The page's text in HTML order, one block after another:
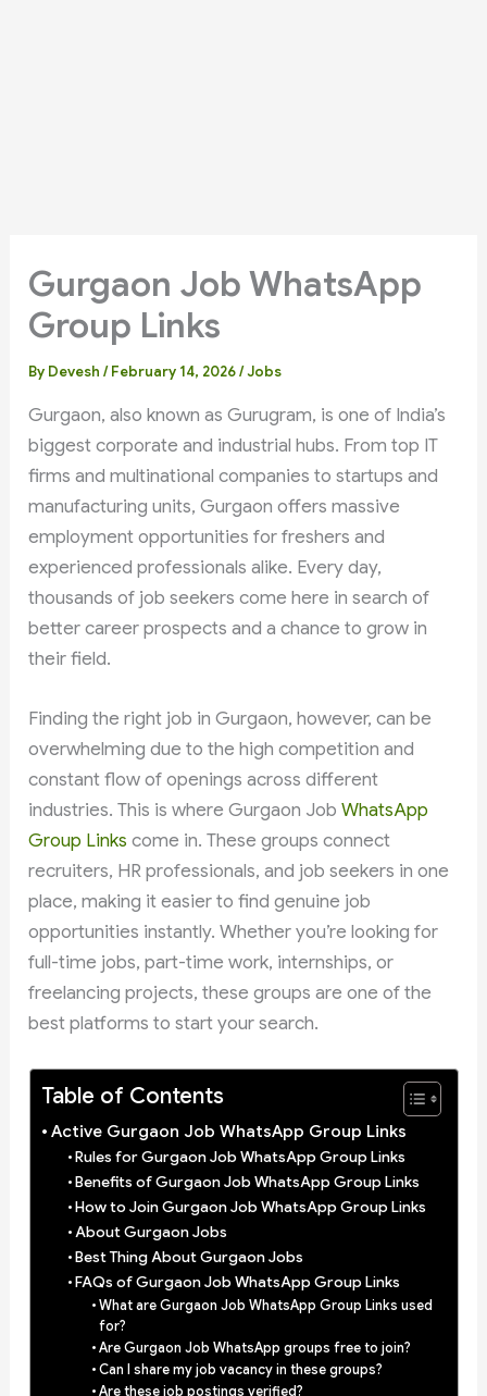
Gurgaon Job WhatsApp
Group Links
By Devesh/February 14, 2026/Jobs
Gurgaon, also known as Gurugram, is one of India’s
biggest corporate and industrial hubs. From top IT
firms and multinational companies to startups and
manufacturing units, Gurgaon offers massive
employment opportunities for freshers and
experienced professionals alike. Every day,
thousands of job seekers come here in search of
better career prospects and a chance to grow in
their field.
Finding the right job in Gurgaon, however, can be
overwhelming due to the high competition and
constant flow of openings across different
industries. This is where Gurgaon JobWhatsApp
Group Links come in. These groups connect
recruiters, HR professionals, and job seekers in one
place, making it easier to find genuine job
opportunities instantly. Whether you’re looking for
full-time jobs, part-time work, internships, or
freelancing projects, these groups are one of the
best platforms to start your search.
Table of Contents
Active Gurgaon Job WhatsApp Group Links
Rules for Gurgaon Job WhatsApp Group Links
Benefits of Gurgaon Job WhatsApp Group Links
How to Join Gurgaon Job WhatsApp Group Links
About Gurgaon Jobs
Best Thing About Gurgaon Jobs
FAQs of Gurgaon Job WhatsApp Group Links
What are Gurgaon Job WhatsApp Group Links used
for?
Are Gurgaon Job WhatsApp groups free to join?
Can I share my job vacancy in these groups?
Are these job postings verified?